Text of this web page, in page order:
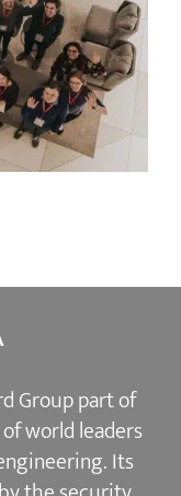
Group part of
world leaders
Its